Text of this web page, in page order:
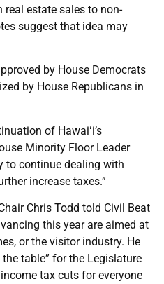
real estate sales to non-
suggest that idea may
by House Democrats
by House Republicans in
of Hawaiʻi’s
Minority Floor Leader
to continue dealing with
increase taxes.”
Chris Todd told Civil Beat
this year are aimed at
or the visitor industry. He
table” for the Legislature
tax cuts for everyone